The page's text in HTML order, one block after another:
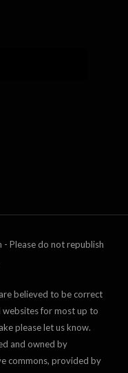
Please do not republish
believed to be correct
websites for most up to
please let us know.
and owned by
commons, provided by